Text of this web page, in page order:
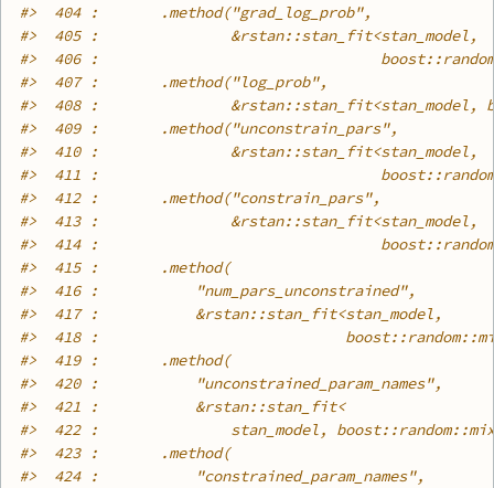
#>
  404 :       .method("grad_log_prob",
#>
  405 :               &rstan::stan_fit<stan_model,
#>
406 :
#>
  407 :       .method("log_prob",
#>
408 :               &rstan::stan_fit<stan_model,
#>
  409 :       .method("unconstrain_pars",
#>
  410 :               &rstan::stan_fit<stan_model,
#>
411 :
#>
  412 :       .method("constrain_pars",
#>
  413 :               &rstan::stan_fit<stan_model,
#>
414 :
#>
  415 :       .method(
#>
  416 :           "num_pars_unconstrained",
#>
  417 :           &rstan::stan_fit<stan_model,
#>
418 :
#>
  419 :       .method(
#>
  420 :           "unconstrained_param_names",
#>
  421 :           &rstan::stan_fit<
#>
422 :               stan_model,
#>
  423 :       .method(
#>
  424 :           "constrained_param_names",